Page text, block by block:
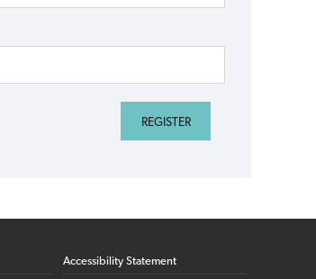
Accessibility Statement